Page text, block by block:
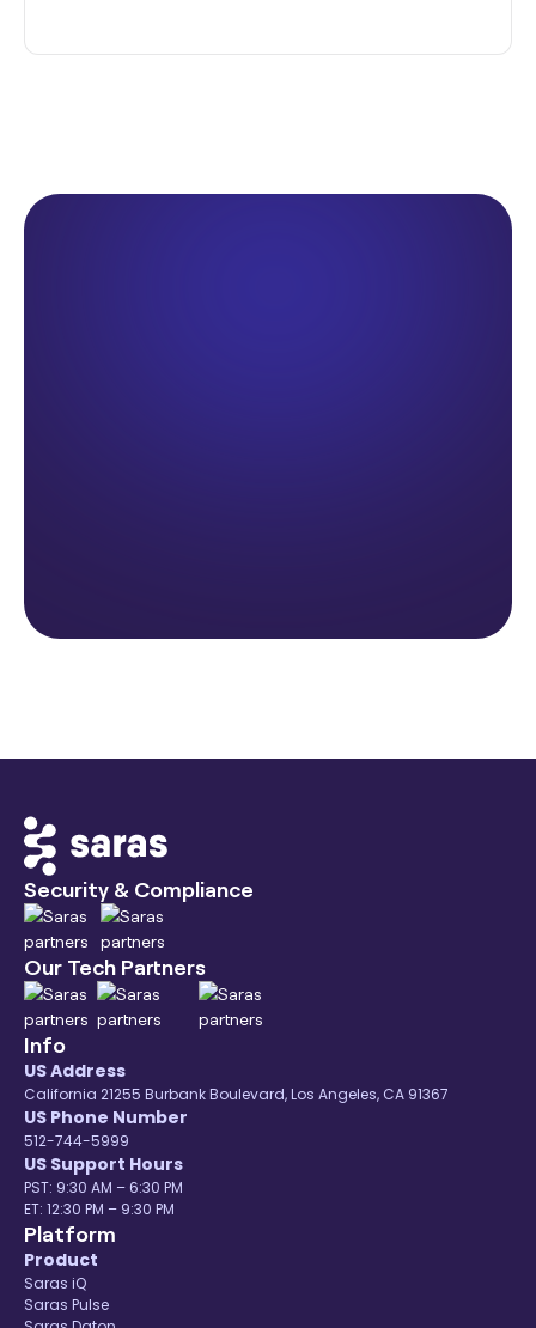
Security & Compliance
Our Tech Partners
Info
US Address
California 21255 Burbank Boulevard, Los Angeles, CA 91367
US Phone Number
512-744-5999
US Support Hours
PST: 9:30 AM – 6:30 PM
ET: 12:30 PM – 9:30 PM
Platform
Product
Saras iQ
Saras Pulse